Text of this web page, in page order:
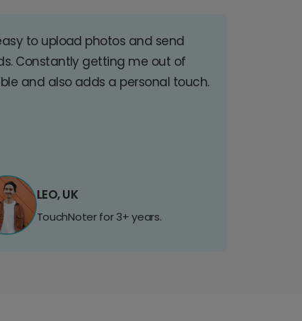
to upload photos and send
Constantly getting me out of
and also adds a personal touch.
LEO, UK
TouchNoter for 3+ years.